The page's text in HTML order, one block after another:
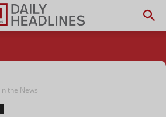
the News